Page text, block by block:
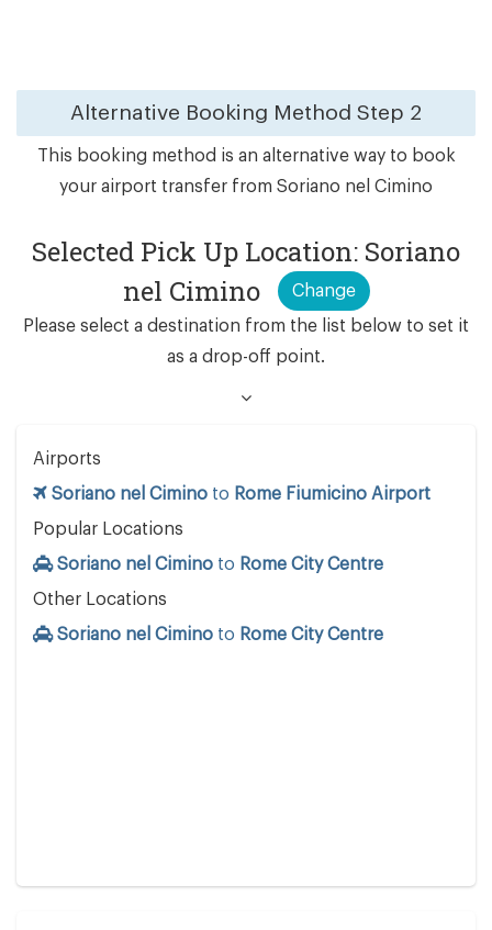
Alternative Booking Method Step 2
This booking method is an alternative way to book
your airport transfer from Soriano nel Cimino
Selected Pick Up Location: Soriano
nel Cimino
Change
Please select a destination from the list below to set it
as a drop-off point.
Airports
Soriano nel Cimino to Rome Fiumicino Airport
Popular Locations
Soriano nel Cimino to Rome City Centre
Other Locations
Soriano nel Cimino to Rome City Centre